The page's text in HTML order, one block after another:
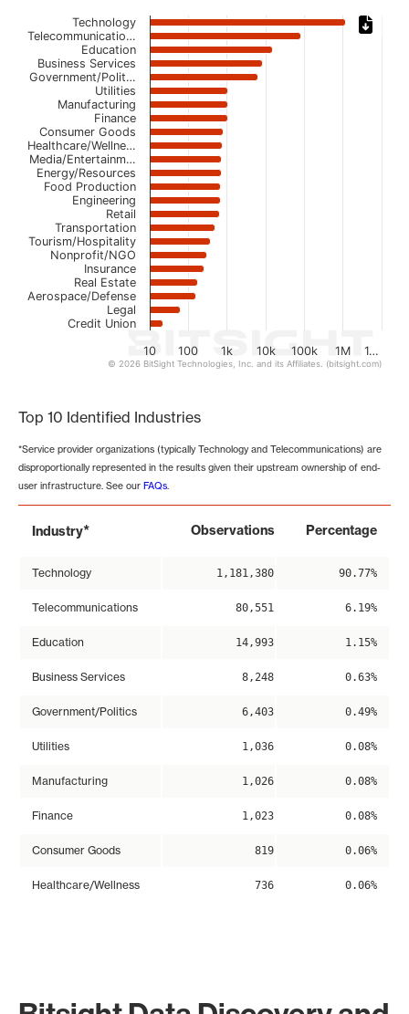
Chart
Bar chart with 23 bars.
The chart has 1 X axis displaying categories.
The chart has 1 Y axis displaying values. Data ranges
10 100 1k 10k 100k 1M 1…
Technology
Telecommunicatio…
Education
Business Services
Government/Polit…
Utilities
Manufacturing
Finance
Consumer Goods
Healthcare/Wellne…
Media/Entertainm…
Energy/Resources
Food Production
Engineering
Retail
Transportation
Tourism/Hospitality
Nonprofit/NGO
Insurance
Real Estate
Aerospace/Defense
Legal
Credit Union
© 2026 BitSight Technologies, Inc. and its Affiliates. (bitsight.com)
Top 10 Identified Industries
*Service provider organizations (typically Technology and Telecommunications) are
disproportionally represented in the results given their upstream ownership of end-
user infrastructure. See our FAQs.
Industry* Observations Percentage
Technology 1,181,380 90.77%
Telecommunications 80,551 6.19%
Education 14,993 1.15%
Business Services 8,248 0.63%
Government/Politics 6,403 0.49%
Utilities 1,036 0.08%
Manufacturing 1,026 0.08%
Finance 1,023 0.08%
Consumer Goods 819 0.06%
Healthcare/Wellness 736 0.06%